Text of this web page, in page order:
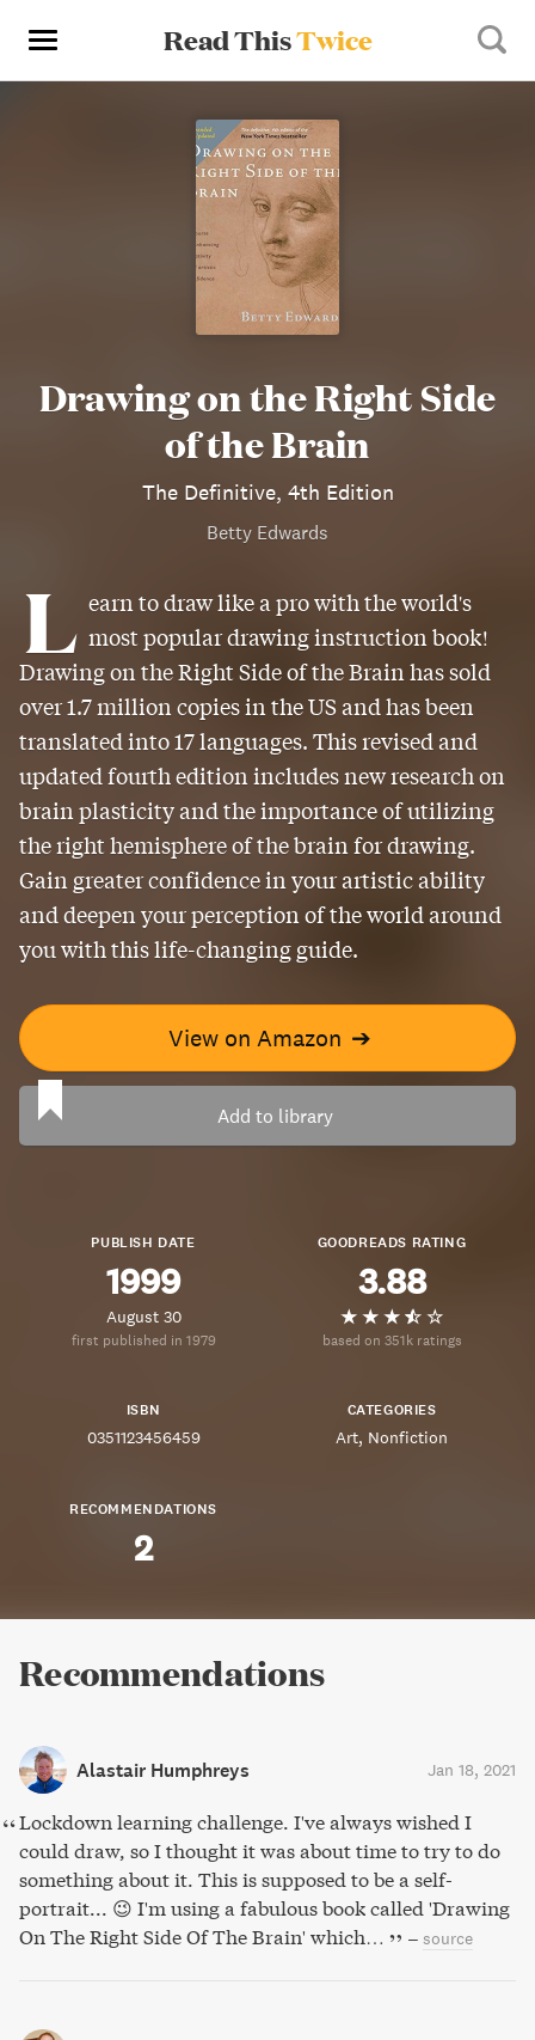
Read ThisTwice
Drawing on the Right Side
of the Brain
The Definitive, 4th Edition
Betty Edwards
L earn to draw like a pro with the world's
most popular drawing instruction book!
Drawing on the Right Side of the Brain has sold
over 1.7 million copies in the US and has been
translated into 17 languages. This revised and
updated fourth edition includes new research on
brain plasticity and the importance of utilizing
the right hemisphere of the brain for drawing.
Gain greater confidence in your artistic ability
and deepen your perception of the world around
you with this life-changing guide.
View on Amazon ➔
Add to library
PUBLISH DATE
1999
August 30
first published in 1979
GOODREADS RATING
3.88
based on 351k ratings
ISBN
0351123456459
CATEGORIES
Art Nonfiction
RECOMMENDATIONS
2
Recommendations
Alastair Humphreys Jan 18, 2021
Lockdown learning challenge. I've always wished I
could draw, so I thought it was about time to try to do
something about it. This is supposed to be a self-
portrait... 😉 I'm using a fabulous book called 'Drawing
On The Right Side Of The Brain' which…
– source